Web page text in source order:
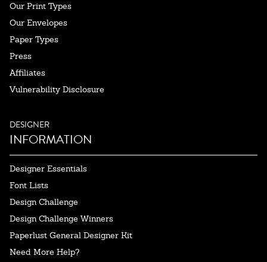
Our Print Types
Our Envelopes
Paper Types
Press
Affiliates
Vulnerability Disclosure
DESIGNER
INFORMATION
Designer Essentials
Font Lists
Design Challenge
Design Challenge Winners
Paperlust General Designer Kit
Need More Help?